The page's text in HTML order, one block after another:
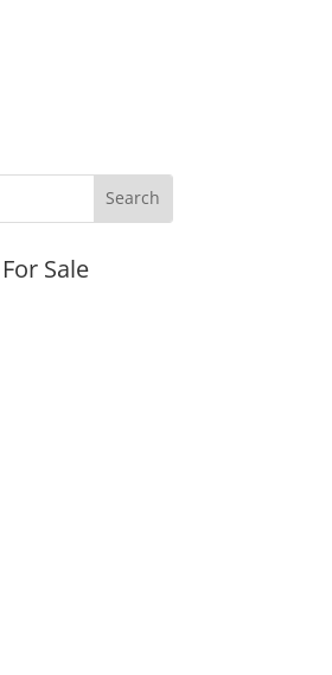
Sale